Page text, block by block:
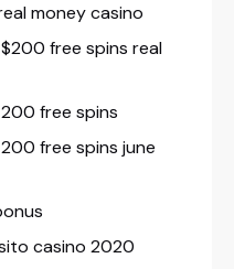
money casino
free spins real
free spins
free spins june
casino 2020